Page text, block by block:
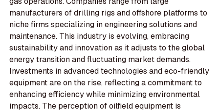
manufacturers of drilling rigs and offshore platforms to
niche firms specializing in engineering solutions and
maintenance. This industry is evolving, embracing
sustainability and innovation as it adjusts to the global
energy transition and fluctuating market demands.
Investments in advanced technologies and eco-friendly
equipment are on the rise, reflecting a commitment to
enhancing efficiency while minimizing environmental
impacts. The perception of oilfield equipment is